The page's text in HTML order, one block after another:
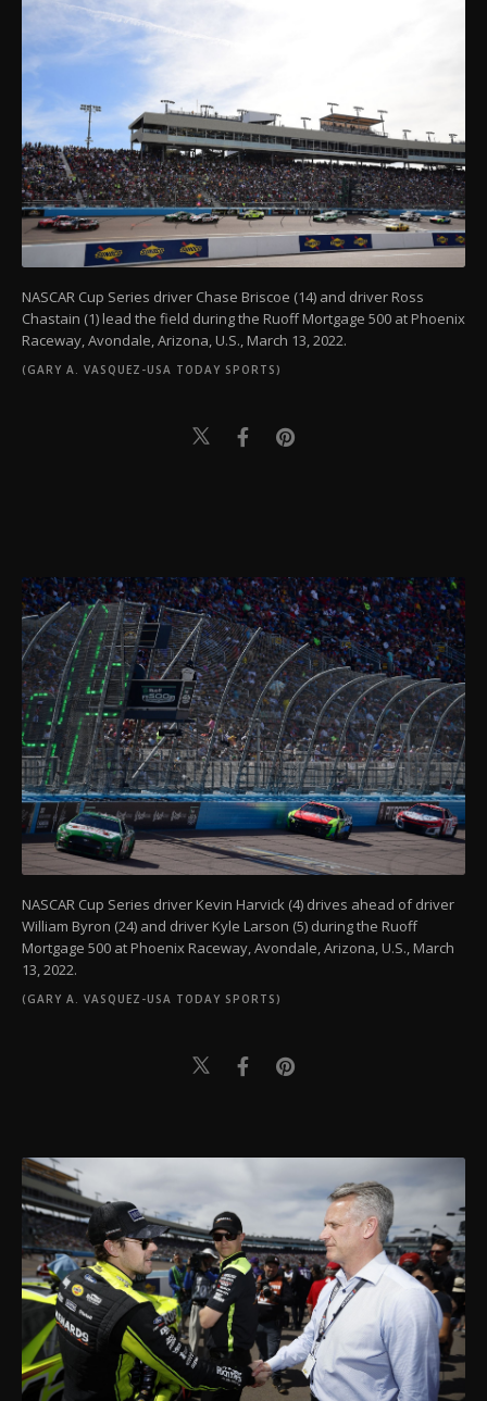
NASCAR Cup Series driver Chase Briscoe (14) and driver Ross
Chastain (1) lead the field during the Ruoff Mortgage 500 at Phoenix
Raceway, Avondale, Arizona, U.S., March 13, 2022.
(GARY A. VASQUEZ-USA TODAY SPORTS)
NASCAR Cup Series driver Kevin Harvick (4) drives ahead of driver
William Byron (24) and driver Kyle Larson (5) during the Ruoff
Mortgage 500 at Phoenix Raceway, Avondale, Arizona, U.S., March
13, 2022.
(GARY A. VASQUEZ-USA TODAY SPORTS)